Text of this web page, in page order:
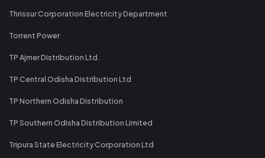
Thrissur Corporation Electricity Department
Torrent Power
TP Ajmer Distribution Ltd.
TP Central Odisha Distribution Ltd
TP Northern Odisha Distribution
TP Southern Odisha Distribution Limited
Tripura State Electricity Corporation Ltd